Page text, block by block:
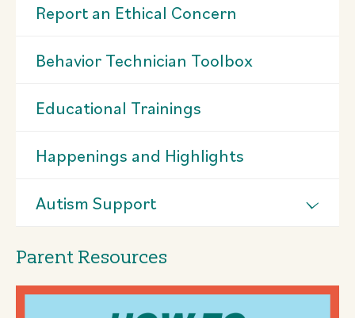
Report an Ethical Concern
Behavior Technician Toolbox
Educational Trainings
Happenings and Highlights
Autism Support
Parent Resources